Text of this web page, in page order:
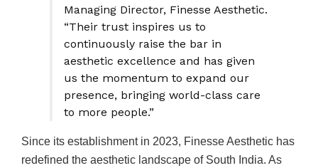
Managing Director, Finesse Aesthetic.
“Their trust inspires us to
continuously raise the bar in
aesthetic excellence and has given
us the momentum to expand our
presence, bringing world-class care
to more people.”
Since its establishment in 2023, Finesse Aesthetic has
redefined the aesthetic landscape of South India. As